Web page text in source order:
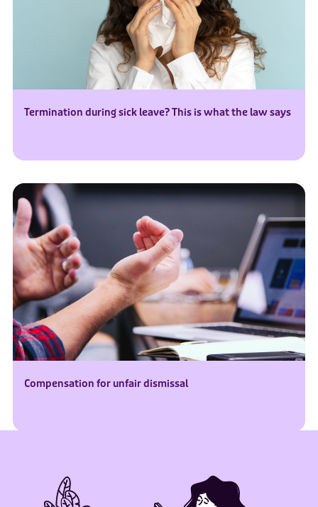
Termination during sick leave? This is what the law says
Compensation for unfair dismissal